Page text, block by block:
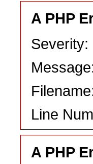
A PHP
Severity:
Line
A PHP